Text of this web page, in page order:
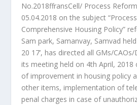
No.2018ffransCell/ Process
05.04.2018 on the subject
Comprehensive Housing Policy”
Sam park, Samanvay, Samvad
20 17’, has directed all GMs/
its meeting held on 4th April, 2018
of improvement in housing policy
other items, implementation of
penal charges in case of